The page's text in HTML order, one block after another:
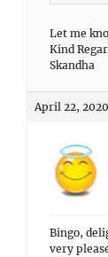
Let me
Kind
Skandha
April 22,
Bingo,
very